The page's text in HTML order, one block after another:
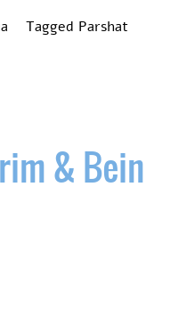
Tagged Parshat
& Bein